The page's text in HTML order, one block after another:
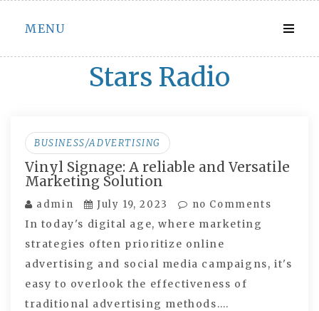
Skip
content
MENU
Stars Radio
BUSINESS/ADVERTISING
Vinyl Signage: A reliable and Versatile
Marketing Solution
admin July 19, 2023 no Comments
In today's digital age, where marketing
strategies often prioritize online
advertising and social media campaigns, it's
easy to overlook the effectiveness of
traditional advertising methods.…